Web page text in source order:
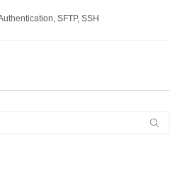
, SFTP, SSH